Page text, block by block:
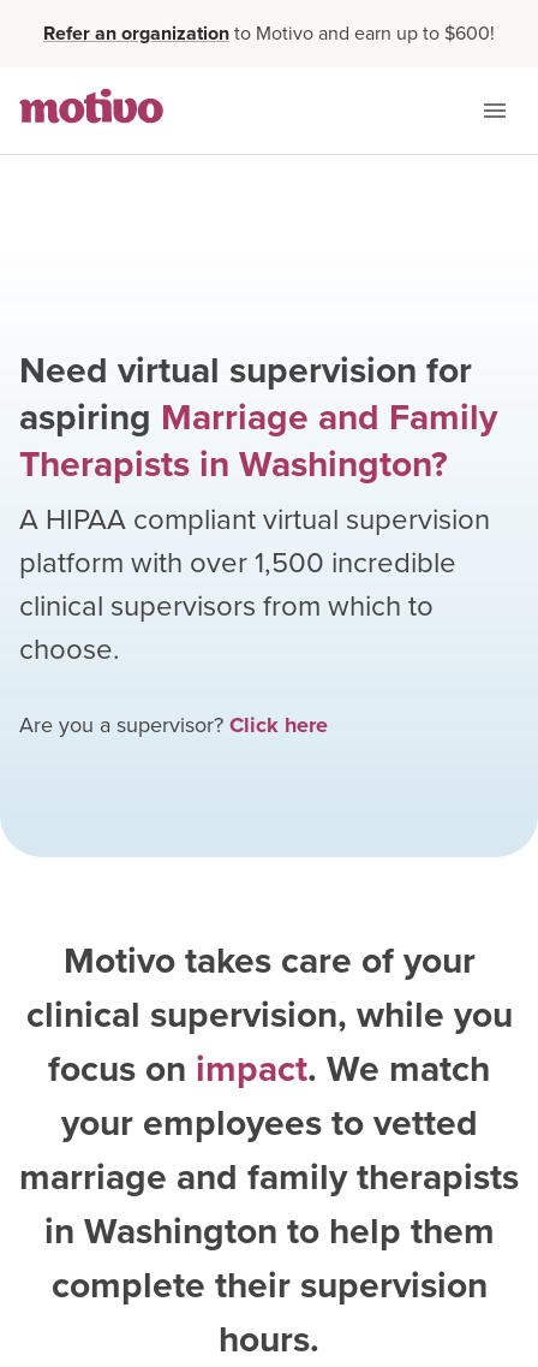
Refer an organizationto Motivo and earn up to $600!
Need virtual supervision for
aspiring Marriage and Family
Therapists in Washington?
A HIPAA compliant virtual supervision
platform with over1,500 incredible
clinical supervisors from which to
choose.
Are you a supervisor?Click here
Motivo takes care of your
clinical supervision, while you
focus on impact. We match
your employees to vetted
marriage and family therapists
in Washington to help them
complete their supervision
hours.